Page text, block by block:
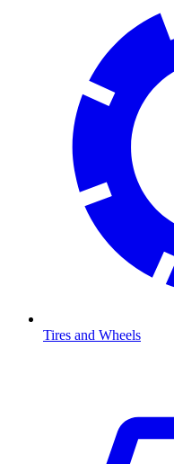
Tires and Wheels